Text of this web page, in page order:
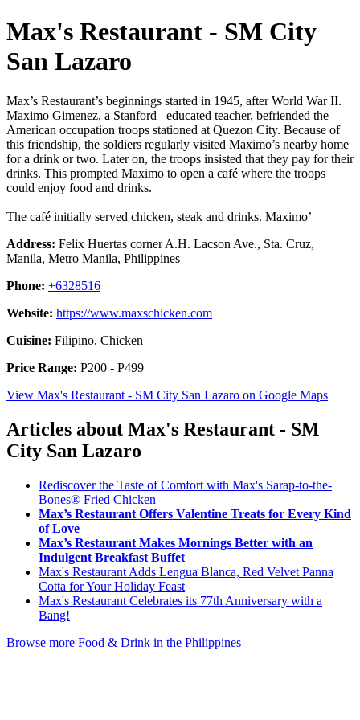
Max's Restaurant - SM City
San Lazaro
Max’s Restaurant’s beginnings started in 1945, after World War II.
Maximo Gimenez, a Stanford –educated teacher, befriended the
American occupation troops stationed at Quezon City. Because of
this friendship, the soldiers regularly visited Maximo’s nearby home
for a drink or two. Later on, the troops insisted that they pay for their
drinks. This prompted Maximo to open a café where the troops
could enjoy food and drinks.
The café initially served chicken, steak and drinks. Maximo’
Address: Felix Huertas corner A.H. Lacson Ave., Sta. Cruz,
Manila, Metro Manila, Philippines
Phone: +6328516
Website: https://www.maxschicken.com
Cuisine: Filipino, Chicken
Price Range: P200 - P499
View Max's Restaurant - SM City San Lazaro on Google Maps
Articles about Max's Restaurant - SM
City San Lazaro
Rediscover the Taste of Comfort with Max's Sarap-to-the-
Bones® Fried Chicken
Max’s Restaurant Offers Valentine Treats for Every Kind
of Love
Max’s Restaurant Makes Mornings Better with an
Indulgent Breakfast Buffet
Max's Restaurant Adds Lengua Blanca, Red Velvet Panna
Cotta for Your Holiday Feast
Max's Restaurant Celebrates its 77th Anniversary with a
Bang!
Browse more Food & Drink in the Philippines